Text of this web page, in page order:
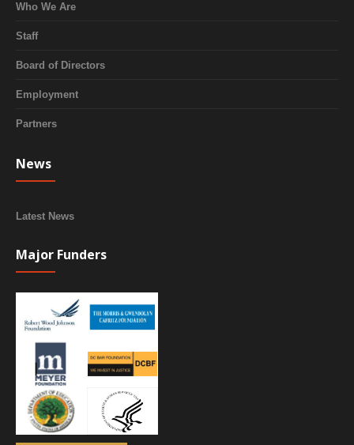
Who We Are
Staff
Board of Directors
Employment
Partners
News
Latest News
Major Funders